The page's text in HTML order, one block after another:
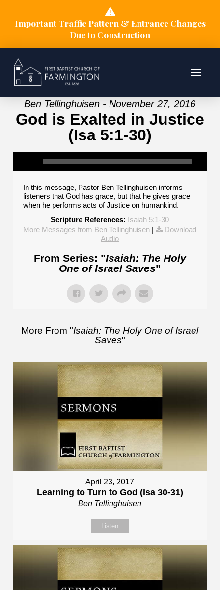
Important Traffic Pattern & Entrance Changes
Due to Construction
Ben Tellinghuisen - November 27, 2016
God is Exalted in Justice
(Isa 5:1-30)
In this message, Pastor Ben Tellinghuisen informs
listeners that God has grace, but that he gives grace
when he performs acts of Justice on humankind.
Scripture References: Isaiah 5:1-30
More Messages from Ben Tellinghuisen |
Download
Audio
From Series: "Isaiah: The Holy
One of Israel Saves"
More From "Isaiah: The Holy One of Israel
Saves"
April 23, 2017
Learning to Turn to God (Isa 30-31)
Ben Tellinghuisen
Listen